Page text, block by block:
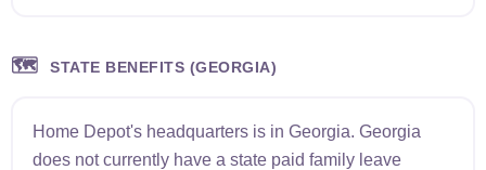
🗺️ STATE BENEFITS (GEORGIA)
Home Depot's headquarters is in Georgia. Georgia
does not currently have a state paid family leave